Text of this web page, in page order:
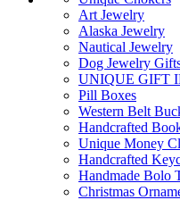
Art Jewelry
Alaska Jewelry
Nautical Jewelry
Dog Jewelry
UNIQUE GIFT
Pill Boxes
Western Belt
Handcrafted
Unique Money
Handcrafted
Handmade Bolo
Christmas